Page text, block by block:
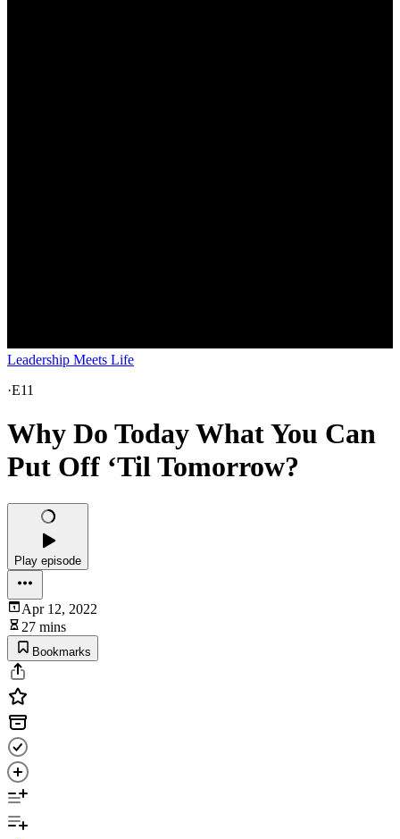
Leadership Meets Life
·E11
Why Do Today What You Can
Put Off ‘Til Tomorrow?
Play episode
Apr 12, 2022
27 mins
Bookmarks